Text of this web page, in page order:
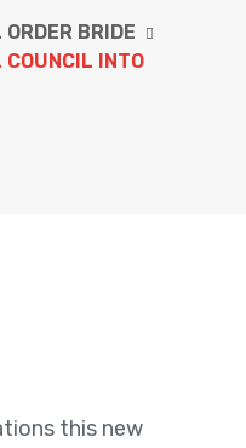
ORDER BRIDE
COUNCIL INTO
this new